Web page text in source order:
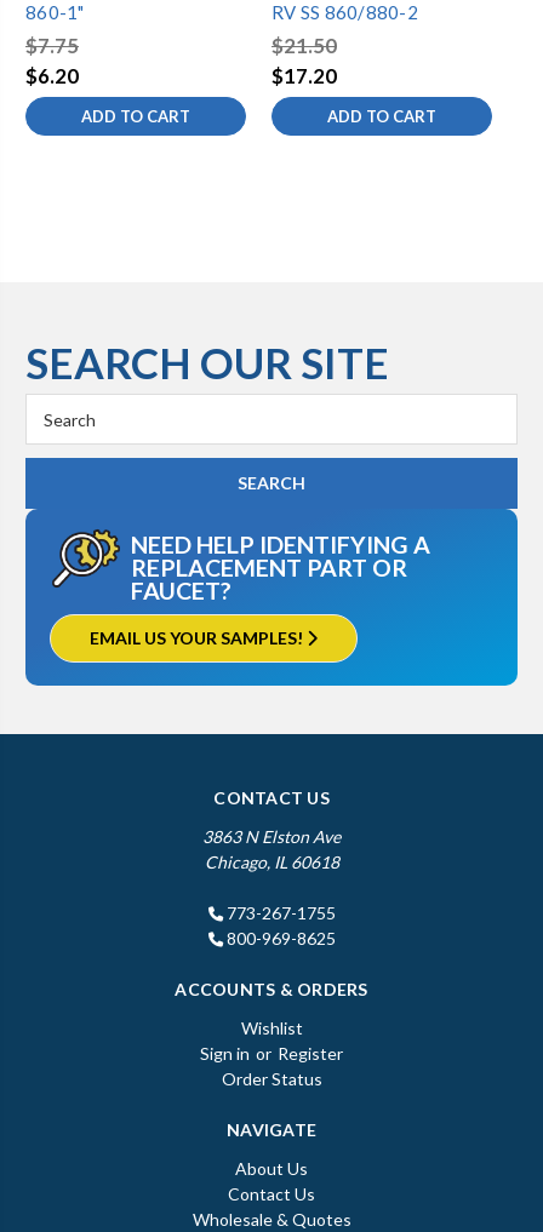
860-1"
$7.75
$6.20
ADD TO CART
RV SS 860/880-2
$21.50
$17.20
ADD TO CART
SEARCH OUR SITE
Keyword:
NEED HELP IDENTIFYING A
REPLACEMENT PART OR
FAUCET?
EMAIL US YOUR SAMPLES!
CONTACT US
3863 N Elston Ave
Chicago, IL 60618
773-267-1755
800-969-8625
ACCOUNTS & ORDERS
Wishlist
Sign in or Register
Order Status
NAVIGATE
About Us
Contact Us
Wholesale & Quotes